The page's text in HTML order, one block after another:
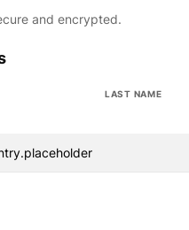
and encrypted.
LAST NAME